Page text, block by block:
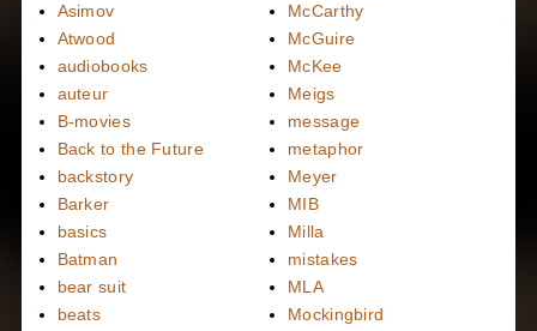
Asimov
Atwood
audiobooks
auteur
B-movies
Back to the Future
backstory
Barker
basics
Batman
bear suit
beats
McCarthy
McGuire
McKee
Meigs
message
metaphor
Meyer
MIB
Milla
mistakes
MLA
Mockingbird